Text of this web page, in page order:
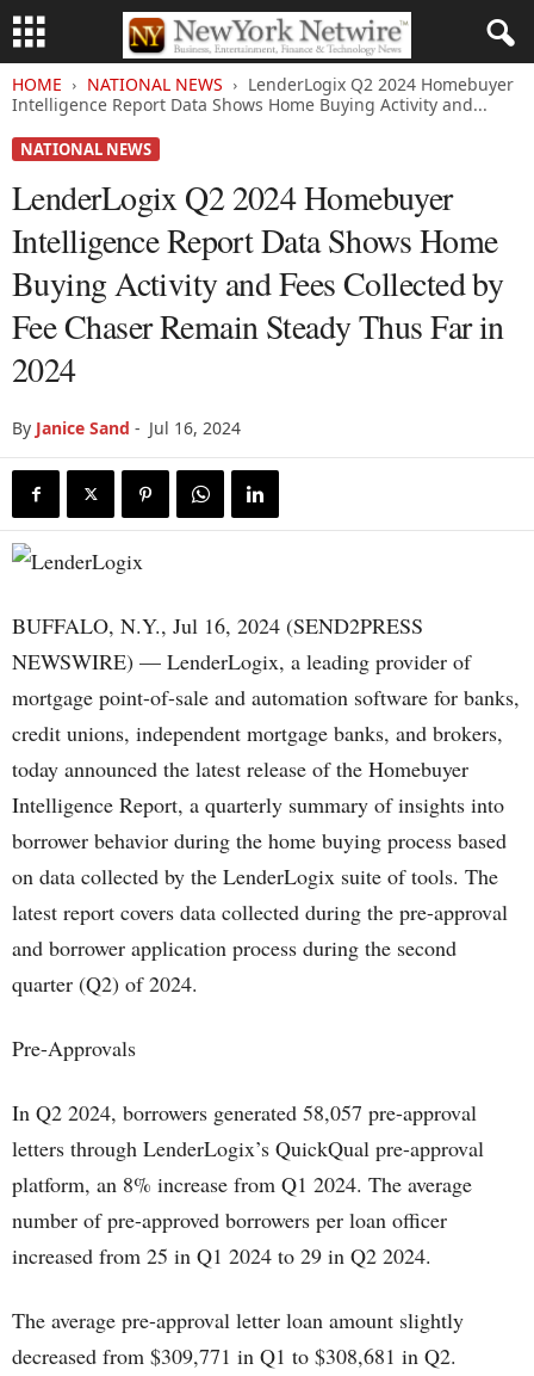
HOME NATIONAL NEWS
LenderLogix Q2 2024 Homebuyer
Intelligence Report Data Shows Home Buying Activity and...
NATIONAL NEWS
LenderLogix Q2 2024 Homebuyer
Intelligence Report Data Shows Home
Buying Activity and Fees Collected by
Fee Chaser Remain Steady Thus Far in
2024
By Janice Sand - Jul 16, 2024
BUFFALO, N.Y., Jul 16, 2024 (SEND2PRESS
NEWSWIRE) — LenderLogix, a leading provider of
mortgage point-of-sale and automation software for banks,
credit unions, independent mortgage banks, and brokers,
today announced the latest release of the Homebuyer
Intelligence Report, a quarterly summary of insights into
borrower behavior during the home buying process based
on data collected by the LenderLogix suite of tools. The
latest report covers data collected during the pre-approval
and borrower application process during the second
quarter (Q2) of 2024.
Pre-Approvals
In Q2 2024, borrowers generated 58,057 pre-approval
letters through LenderLogix’s QuickQual pre-approval
platform, an 8% increase from Q1 2024. The average
number of pre-approved borrowers per loan officer
increased from 25 in Q1 2024 to 29 in Q2 2024.
The average pre-approval letter loan amount slightly
decreased from $309,771 in Q1 to $308,681 in Q2.